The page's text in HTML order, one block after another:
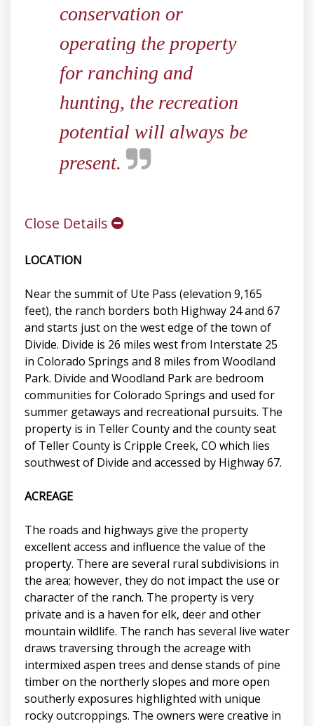
conservation or
operating the property
for ranching and
hunting, the recreation
potential will always be
present.
Close Details
LOCATION
Near the summit of Ute Pass (elevation 9,165
feet), the ranch borders both Highway 24 and 67
and starts just on the west edge of the town of
Divide. Divide is 26 miles west from Interstate 25
in Colorado Springs and 8 miles from Woodland
Park. Divide and Woodland Park are bedroom
communities for Colorado Springs and used for
summer getaways and recreational pursuits. The
property is in Teller County and the county seat
of Teller County is Cripple Creek, CO which lies
southwest of Divide and accessed by Highway 67.
ACREAGE
The roads and highways give the property
excellent access and influence the value of the
property. There are several rural subdivisions in
the area; however, they do not impact the use or
character of the ranch. The property is very
private and is a haven for elk, deer and other
mountain wildlife. The ranch has several live water
draws traversing through the acreage with
intermixed aspen trees and dense stands of pine
timber on the northerly slopes and more open
southerly exposures highlighted with unique
rocky outcroppings. The owners were creative in